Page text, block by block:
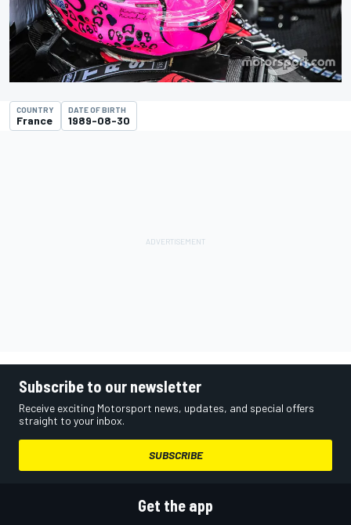
COUNTRY
France
DATE OF BIRTH
1989-08-30
Subscribe to our newsletter
Receive exciting Motorsport news, updates, and special offers
straight to your inbox.
SUBSCRIBE
Get the app